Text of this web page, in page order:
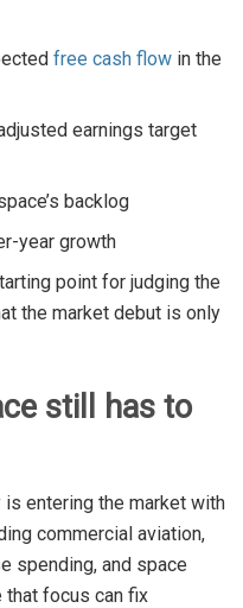
free cash flow in the
earnings target
backlog
year growth
point for judging the
the market debut is only
still has to
entering the market with
commercial aviation,
spending, and space
that focus can fix